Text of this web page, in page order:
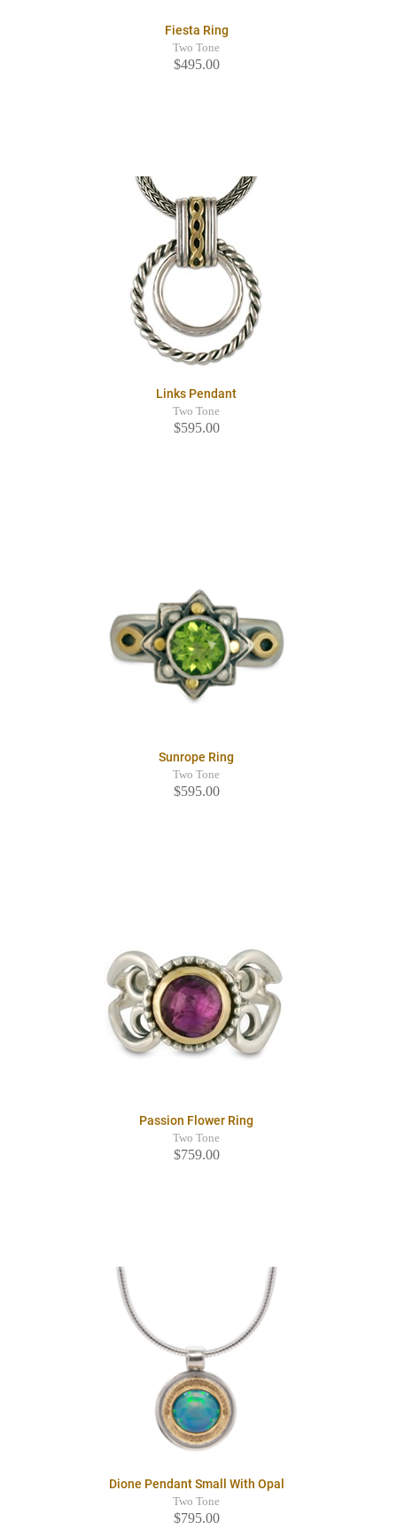
Fiesta Ring
Two Tone
$495.00
Links Pendant
Two Tone
$595.00
Sunrope Ring
Two Tone
$595.00
Passion Flower Ring
Two Tone
$759.00
Dione Pendant Small With Opal
Two Tone
$795.00